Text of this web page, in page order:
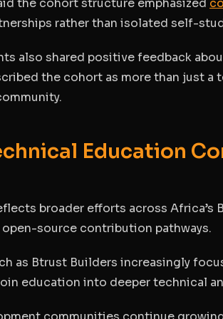
rather than isolated self-
also shared positive feedback
the cohort as more than just
Education
broader efforts across
source contribution pathways.
as Btrust Builders increasingly
education into deeper technical